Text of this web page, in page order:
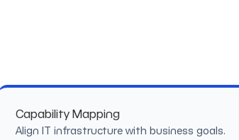
Capability Mapping
Align IT infrastructure with business goals.